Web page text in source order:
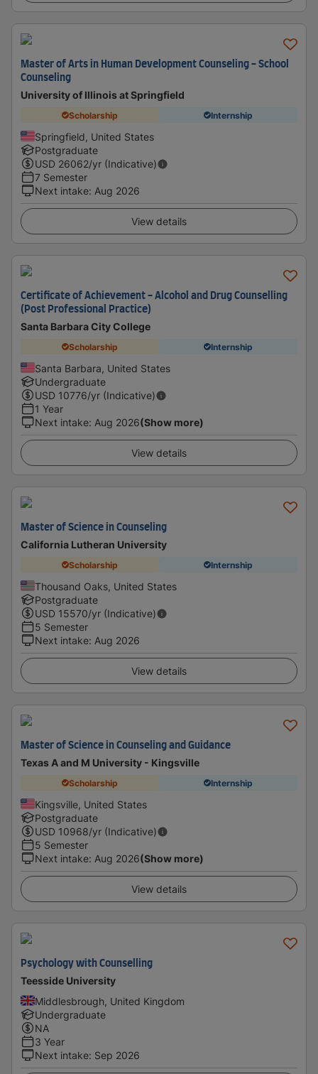
Master of Arts in Human Development Counseling - School
Counseling
University of Illinois at Springfield
Scholarship Internship
Springfield, United States
Postgraduate
USD 26062/yr (Indicative)
7 Semester
Next intake: Aug 2026
View details
Certificate of Achievement - Alcohol and Drug Counselling
(Post Professional Practice)
Santa Barbara City College
Scholarship Internship
Santa Barbara, United States
Undergraduate
USD 10776/yr (Indicative)
1 Year
Next intake: Aug 2026(Show more)
View details
Master of Science in Counseling
California Lutheran University
Scholarship Internship
Thousand Oaks, United States
Postgraduate
USD 15570/yr (Indicative)
5 Semester
Next intake: Aug 2026
View details
Master of Science in Counseling and Guidance
Texas A and M University - Kingsville
Scholarship Internship
Kingsville, United States
Postgraduate
USD 10968/yr (Indicative)
5 Semester
Next intake: Aug 2026(Show more)
View details
Psychology with Counselling
Teesside University
Middlesbrough, United Kingdom
Undergraduate
NA
3 Year
Next intake: Sep 2026